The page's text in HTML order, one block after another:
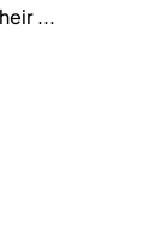
...